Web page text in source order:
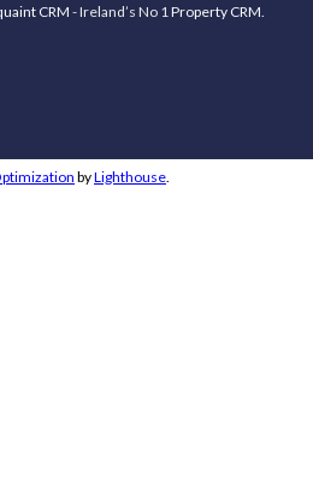
CRM - Ireland’s No 1 Property CRM
byLighthouse